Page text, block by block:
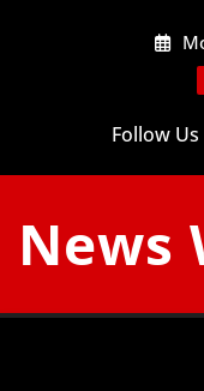
Follow Us
News